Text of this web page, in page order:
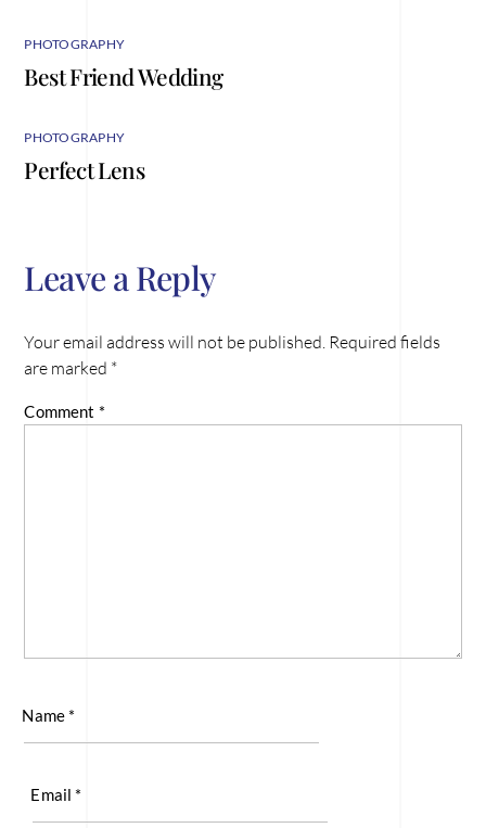
PHOTOGRAPHY
Best Friend Wedding
PHOTOGRAPHY
Perfect Lens
Leave a Reply
Your email address will not be published. Required fields
are marked *
Comment *
Name *
Email *